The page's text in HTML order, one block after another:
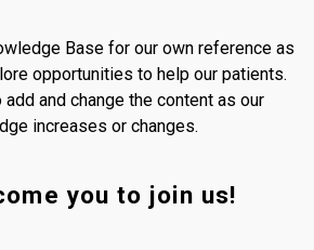
Base for our own reference as
opportunities to help our patients.
add and change the content as our
increases or changes.
you to join us!